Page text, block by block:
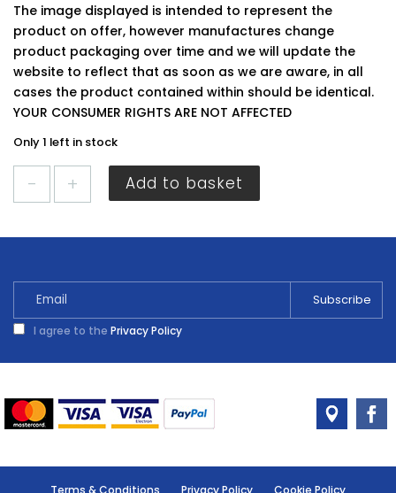
The image displayed is intended to represent the
product on offer, however manufactures change
product packaging over time and we will update the
website to reflect that as soon as we are aware, in all
cases the product contained within should be identical.
YOUR CONSUMER RIGHTS ARE NOT AFFECTED
Only 1 left in stock
Mirror
White
Add to basket
I agree to the Privacy Policy
Terms & Conditions Privacy Policy Cookie Policy